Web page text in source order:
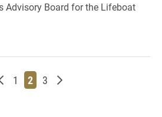
Advisory Board for the Lifeboat
Newer posts
Page
1 Page
2 Page
3 Older posts